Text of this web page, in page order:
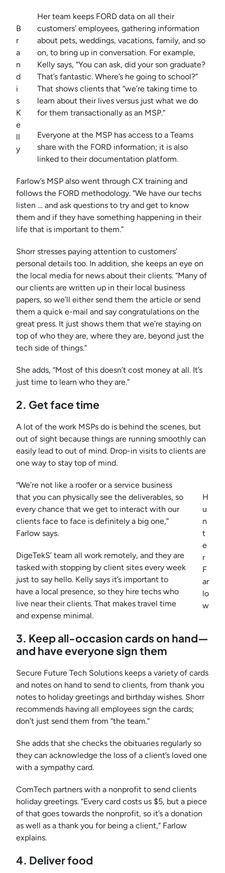
B
r
a
n
d
i
s
K
e
ll
y
Her team keeps FORD data on all their
customers’ employees, gathering information
about pets, weddings, vacations, family, and so
on, to bring up in conversation. For example,
Kelly says, “You can ask, did your son graduate?
That’s fantastic. Where’s he going to school?”
That shows clients that “we’re taking time to
learn about their lives versus just what we do
for them transactionally as an MSP.”
Everyone at the MSP has access to a Teams
share with the FORD information; it is also
linked to their documentation platform.
Farlow’s MSP also went through CX training and
follows the FORD methodology. “We have our techs
listen … and ask questions to try and get to know
them and if they have something happening in their
life that is important to them.”
Shorr stresses paying attention to customers’
personal details too. In addition, she keeps an eye on
the local media for news about their clients. “Many of
our clients are written up in their local business
papers, so we’ll either send them the article or send
them a quick e-mail and say congratulations on the
great press. It just shows them that we’re staying on
top of who they are, where they are, beyond just the
tech side of things.”
She adds, “Most of this doesn’t cost money at all. It’s
just time to learn who they are.”
2. Get face time
A lot of the work MSPs do is behind the scenes, but
out of sight because things are running smoothly can
easily lead to out of mind. Drop-in visits to clients are
one way to stay top of mind.
H
u
n
t
e
r
F
ar
lo
w
“We’re not like a roofer or a service business
that you can physically see the deliverables, so
every chance that we get to interact with our
clients face to face is definitely a big one,”
Farlow says.
DigeTekS’ team all work remotely, and they are
tasked with stopping by client sites every week
just to say hello. Kelly says it’s important to
have a local presence, so they hire techs who
live near their clients. That makes travel time
and expense minimal.
3. Keep all-occasion cards on hand—
and have everyone sign them
Secure Future Tech Solutions keeps a variety of cards
and notes on hand to send to clients, from thank you
notes to holiday greetings and birthday wishes. Shorr
recommends having all employees sign the cards;
don’t just send them from “the team.”
She adds that she checks the obituaries regularly so
they can acknowledge the loss of a client’s loved one
with a sympathy card.
ComTech partners with a nonprofit to send clients
holiday greetings. “Every card costs us $5, but a piece
of that goes towards the nonprofit, so it’s a donation
as well as a thank you for being a client,” Farlow
explains.
4. Deliver food